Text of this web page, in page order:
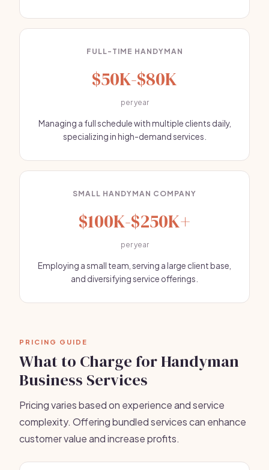
FULL-TIME HANDYMAN
$50K-$80K
per year
Managing a full schedule with multiple clients daily,
specializing in high-demand services.
SMALL HANDYMAN COMPANY
$100K-$250K+
per year
Employing a small team, serving a large client base,
and diversifying service offerings.
PRICING GUIDE
What to Charge for Handyman
Business Services
Pricing varies based on experience and service
complexity. Offering bundled services can enhance
customer value and increase profits.